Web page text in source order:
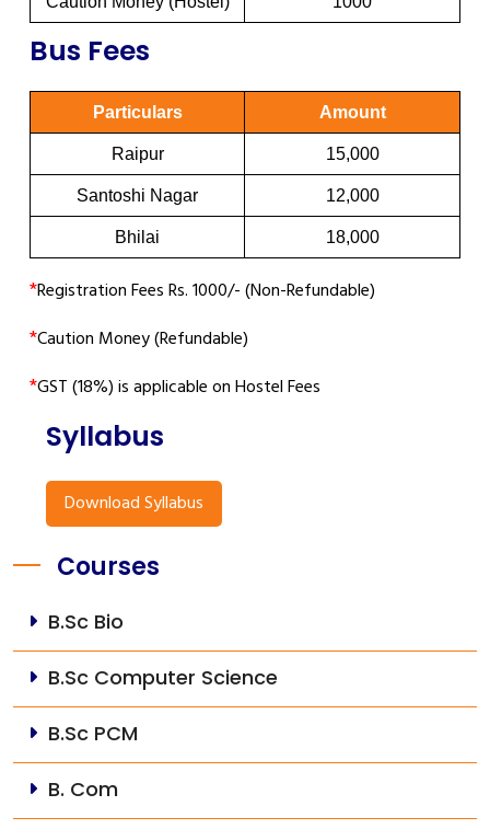
Bus Fees
Particulars Amount
Raipur 15,000
Santoshi Nagar 12,000
Bhilai 18,000
*Registration Fees Rs. 1000/- (Non-Refundable)
*Caution Money (Refundable)
*GST (18%) is applicable on Hostel Fees
Syllabus
Download Syllabus
Courses
B.Sc Bio
B.Sc Computer Science
B.Sc PCM
B. Com